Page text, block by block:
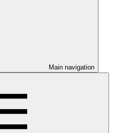
Main navigation